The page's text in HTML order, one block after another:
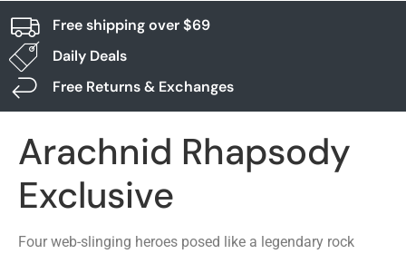
Free shipping over $69
Daily Deals
Free Returns & Exchanges
Arachnid Rhapsody
Exclusive
Four web-slinging heroes posed like a legendary rock